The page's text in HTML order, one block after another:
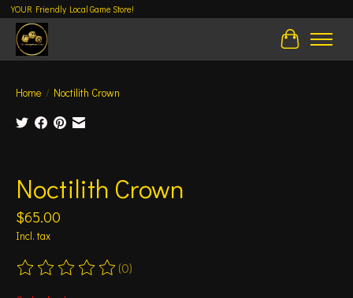
YOUR Friendly Local Game Store!
Cart
Home / Noctilith Crown
Noctilith Crown
$65.00
Incl. tax
The rating of this product is
(0)